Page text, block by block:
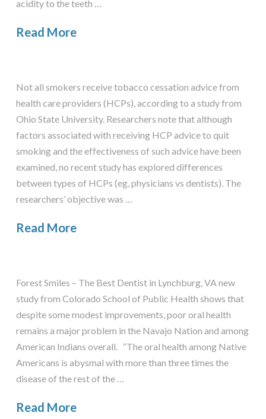
acidity to the teeth …
Read More
Not all smokers receive tobacco cessation advice from
health care providers (HCPs), according to a study from
Ohio State University. Researchers note that although
factors associated with receiving HCP advice to quit
smoking and the effectiveness of such advice have been
examined, no recent study has explored differences
between types of HCPs (eg, physicians vs dentists). The
researchers’ objective was …
Read More
Forest Smiles – The Best Dentist in Lynchburg, VA new
study from Colorado School of Public Health shows that
despite some modest improvements, poor oral health
remains a major problem in the Navajo Nation and among
American Indians overall. “The oral health among Native
Americans is abysmal with more than three times the
disease of the rest of the …
Read More